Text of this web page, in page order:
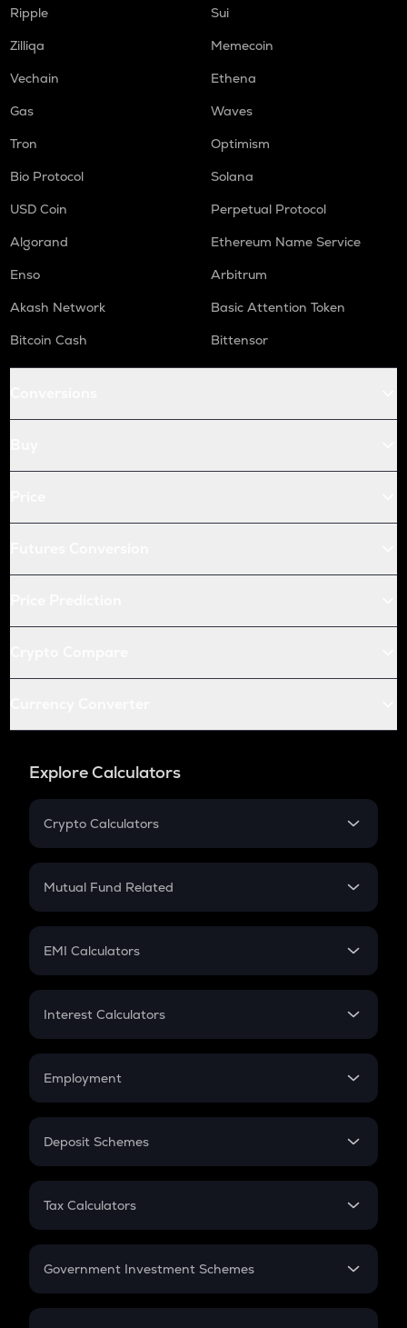
Ripple
Sui
Zilliqa
Memecoin
Vechain
Ethena
Gas
Waves
Tron
Optimism
Bio Protocol
Solana
USD Coin
Perpetual Protocol
Algorand
Ethereum Name Service
Enso
Arbitrum
Akash Network
Basic Attention Token
Bitcoin Cash
Bittensor
Explore Calculators
Crypto Calculators
Crypto SIP Calculator
Crypto Futures
Mutual Fund Related
Mutual Fund
EMI Calculators
EMI
Credit Card EMI
Interest Calculators
Compound Interest
Employment
In-Hand Salary
PPF
Gratuity
Retirement
Deposit Schemes
FD
Tax Calculators
GST
Government Investment Schemes
Sukanya Samriddhu Yojana